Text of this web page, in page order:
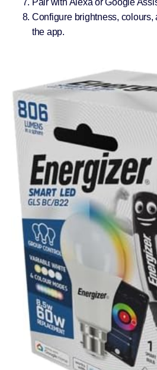
Pair with Alexa or Google
Configure brightness,
the app.